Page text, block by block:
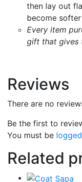
then lay out
become
Every item
gift that gives
Reviews
There are no
Be the first to
You must be
Related